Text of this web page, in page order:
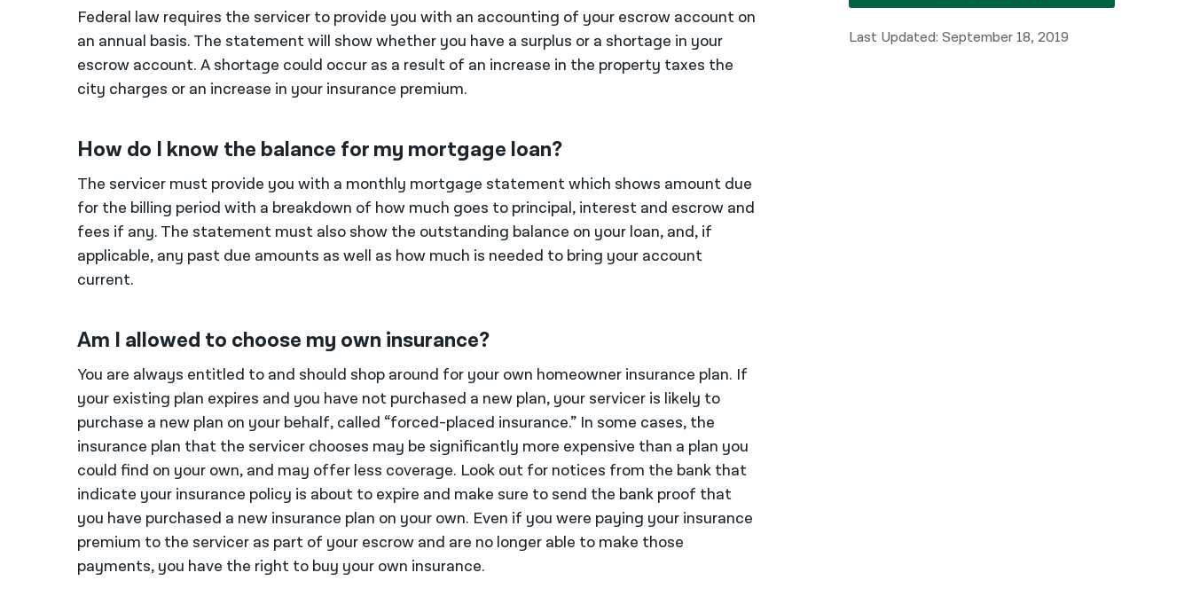
Federal law requires the servicer to provide you with an accounting of your escrow account on
an annual basis. The statement will show whether you have a surplus or a shortage in your
escrow account. A shortage could occur as a result of an increase in the property taxes the
city charges or an increase in your insurance premium.
How do I know the balance for my mortgage loan?
The servicer must provide you with a monthly mortgage statement which shows amount due
for the billing period with a breakdown of how much goes to principal, interest and escrow and
fees if any. The statement must also show the outstanding balance on your loan, and, if
applicable, any past due amounts as well as how much is needed to bring your account
current.
Am I allowed to choose my own insurance?
You are always entitled to and should shop around for your own homeowner insurance plan. If
your existing plan expires and you have not purchased a new plan, your servicer is likely to
purchase a new plan on your behalf, called “forced-placed insurance.” In some cases, the
insurance plan that the servicer chooses may be significantly more expensive than a plan you
could find on your own, and may offer less coverage. Look out for notices from the bank that
indicate your insurance policy is about to expire and make sure to send the bank proof that
you have purchased a new insurance plan on your own. Even if you were paying your insurance
premium to the servicer as part of your escrow and are no longer able to make those
payments, you have the right to buy your own insurance.
Last Updated: September 18, 2019